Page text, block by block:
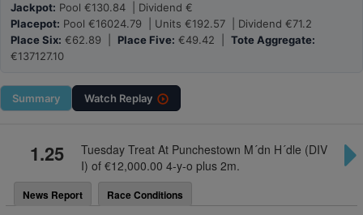
Jackpot: Pool €130.84 | Dividend €
Placepot: Pool €16024.79 | Units €192.57 | Dividend €71.2
Place Six: €62.89 | Place Five: €49.42 | Tote Aggregate:
€137127.10
Summary Watch Replay
1.25
Tuesday Treat At Punchestown M´dn H´dle (DIV
I) of €12,000.00 4-y-o plus 2m.
News Report Race Conditions